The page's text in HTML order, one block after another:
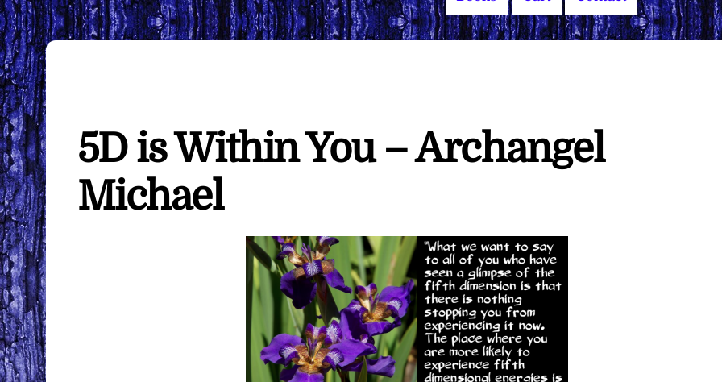
5D is Within You – Archangel
Michael